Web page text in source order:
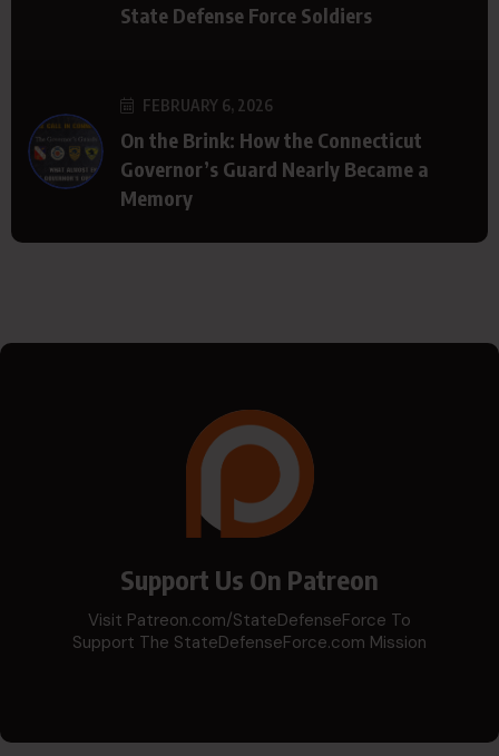
State Defense Force Soldiers
FEBRUARY 6, 2026
On the Brink: How the Connecticut
Governor’s Guard Nearly Became a
Memory
Support Us On Patreon
Visit Patreon.com/StateDefenseForce To
Support The StateDefenseForce.com Mission